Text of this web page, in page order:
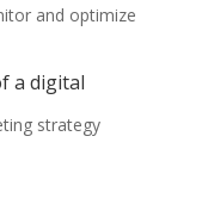
and optimize
a digital
strategy